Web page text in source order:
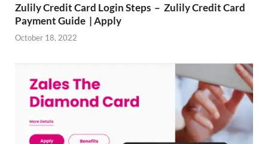
Zulily Credit Card Login Steps – Zulily Credit Card
Payment Guide | Apply
October 18, 2022